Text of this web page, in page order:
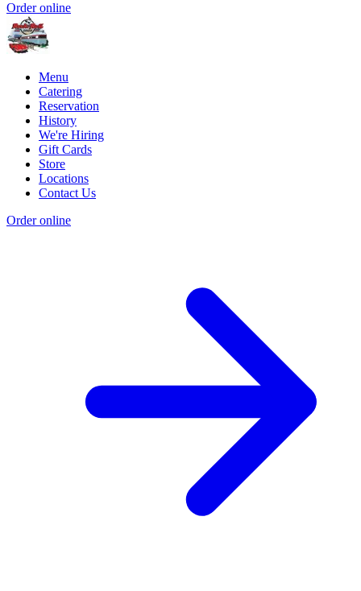
Order online
Menu
Catering
Reservation
History
We're Hiring
Gift Cards
Store
Locations
Contact Us
Order online